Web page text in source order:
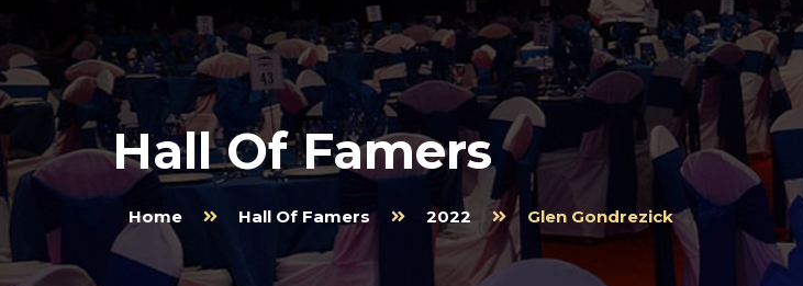
Hall Of Famers
Home Hall Of Famers 2022 Glen Gondrezick